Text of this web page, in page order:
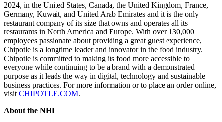
2024, in the United States, Canada, the United Kingdom, France,
Germany, Kuwait, and United Arab Emirates and it is the only
restaurant company of its size that owns and operates all its
restaurants in North America and Europe. With over 130,000
employees passionate about providing a great guest experience,
Chipotle is a longtime leader and innovator in the food industry.
Chipotle is committed to making its food more accessible to
everyone while continuing to be a brand with a demonstrated
purpose as it leads the way in digital, technology and sustainable
business practices. For more information or to place an order online,
visit CHIPOTLE.COM.
About the NHL